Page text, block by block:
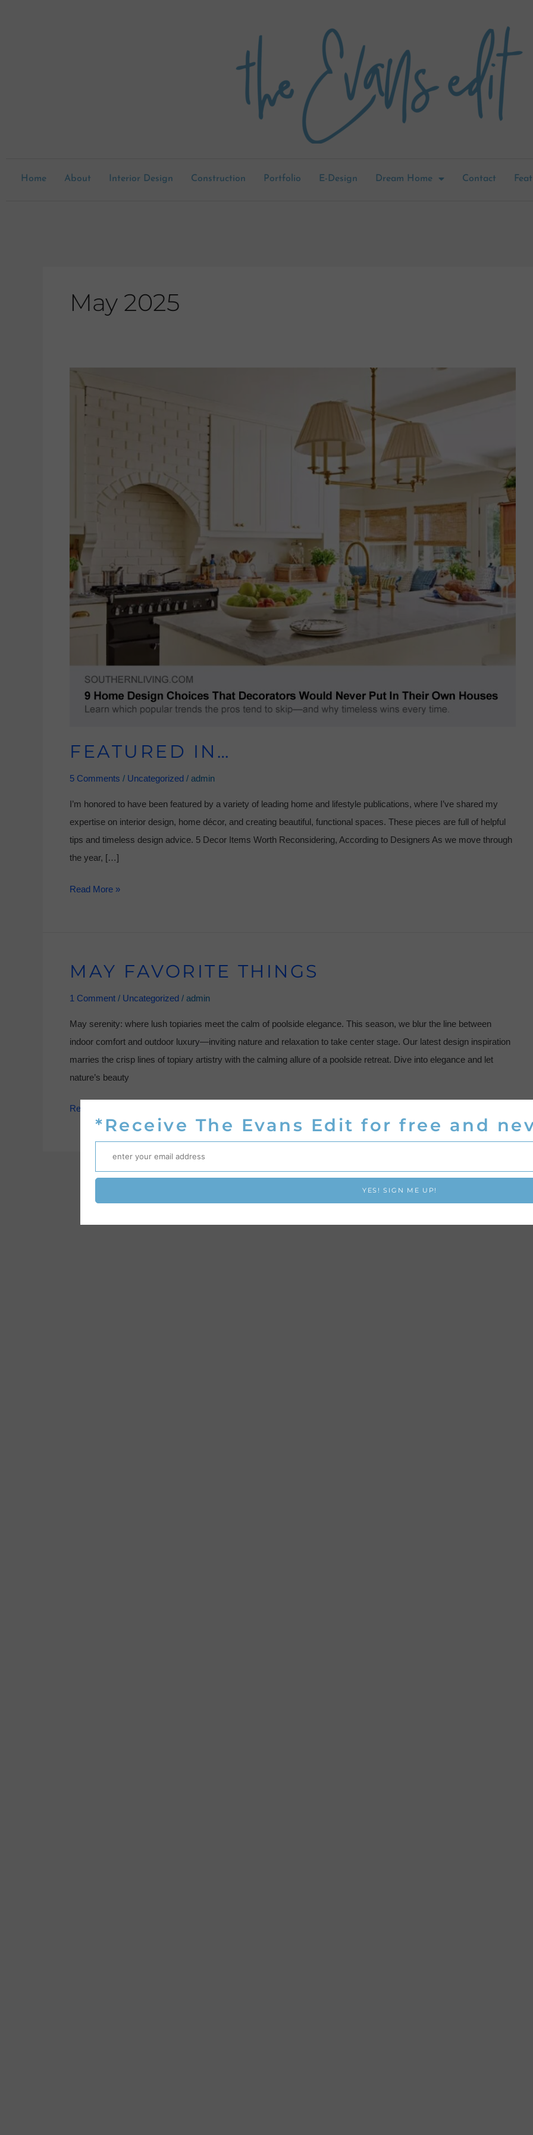
Home About Interior Design Construction Portfolio E-Design Dream Home Contact
May 2025
FEATURED IN…
5 Comments / Uncategorized / admin
I’m honored to have been featured by a variety of leading home and lifestyle publications, where I’ve shared my
expertise on interior design, home décor, and creating beautiful, functional spaces. These pieces are full of helpful
tips and timeless design advice. 5 Decor Items Worth Reconsidering, According to Designers As we move through
the year, […]
Featured
Read More »
MAY FAVORITE THINGS
1 Comment / Uncategorized / admin
May serenity: where lush topiaries meet the calm of poolside elegance. This season, we blur the line between
indoor comfort and outdoor luxury—inviting nature and relaxation to take center stage. Our latest design inspiration
marries the crisp lines of topiary artistry with the calming allure of a poolside retreat. Dive into elegance and let
nature’s beauty
May
Things
Read More »
*Receive The Evans Edit for free and